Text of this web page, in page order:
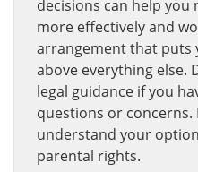
decisions can help you
more effectively and
arrangement that puts
above everything else.
legal guidance if you
questions or concerns.
understand your
parental rights.